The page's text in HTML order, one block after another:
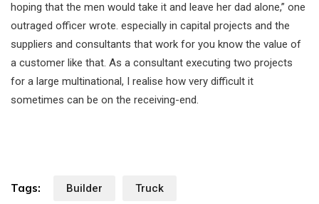
hoping that the men would take it and leave her dad alone,” one
outraged officer wrote. especially in capital projects and the
suppliers and consultants that work for you know the value of
a customer like that. As a consultant executing two projects
for a large multinational, I realise how very difficult it
sometimes can be on the receiving-end.
Tags: Builder Truck